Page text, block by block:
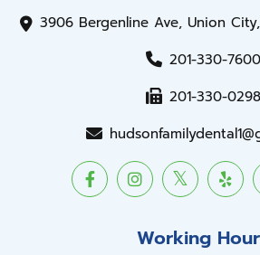
3906 Bergenline Ave, Union
201-330-7600
201-330-0298
Working